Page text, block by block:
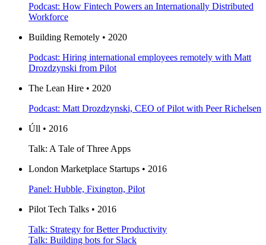
Podcast: How Fintech Powers an Internationally Distributed
Workforce
Building Remotely • 2020
Podcast: Hiring international employees remotely with Matt
Drozdzynski from Pilot
The Lean Hire • 2020
Podcast: Matt Drozdzynski, CEO of Pilot with Peer Richelsen
Úll • 2016
Talk: A Tale of Three Apps
London Marketplace Startups • 2016
Panel: Hubble, Fixington, Pilot
Pilot Tech Talks • 2016
Talk: Strategy for Better Productivity
Talk: Building bots for Slack